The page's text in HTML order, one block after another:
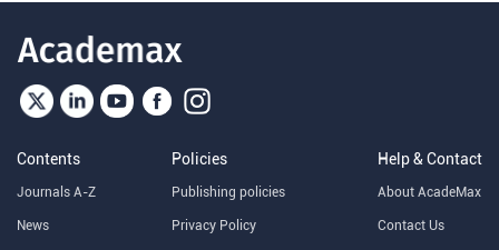
Contents
Journals A-Z
News
Policies
Publishing policies
Privacy Policy
Help & Contact
About AcadeMax
Contact Us